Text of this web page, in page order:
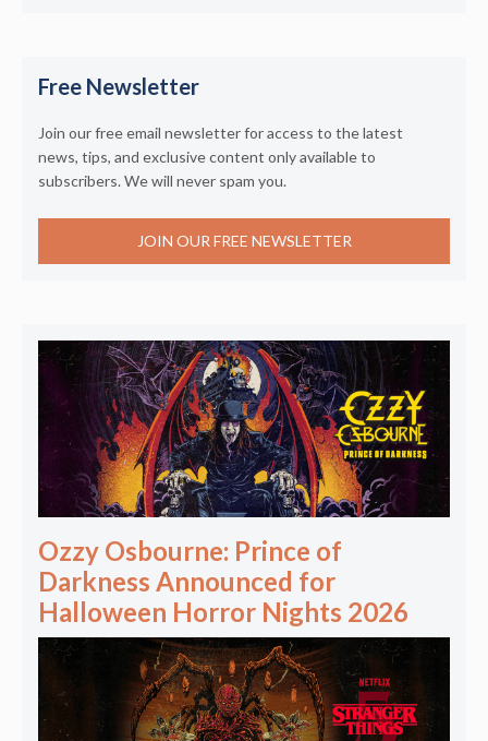
Free Newsletter
Join our free email newsletter for access to the latest
news, tips, and exclusive content only available to
subscribers. We will never spam you.
JOIN OUR FREE NEWSLETTER
Ozzy Osbourne: Prince of
Darkness Announced for
Halloween Horror Nights 2026